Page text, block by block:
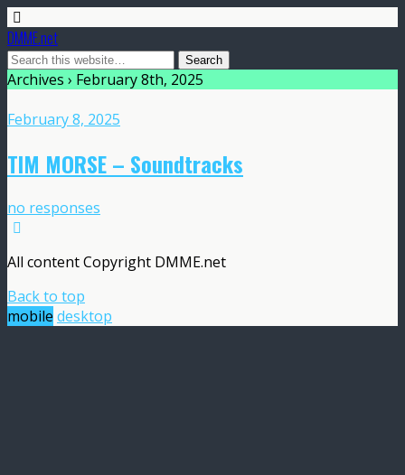
DMME.net
Archives › February 8th, 2025
February 8, 2025
TIM MORSE – Soundtracks
no responses
All content Copyright DMME.net
Back to top
mobile desktop